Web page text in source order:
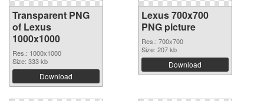
Transparent PNG
of Lexus
1000x1000
Res.: 1000x1000
Size: 333 kb
Download
Lexus 700x700
PNG picture
Res.: 700x700
Size: 207 kb
Download